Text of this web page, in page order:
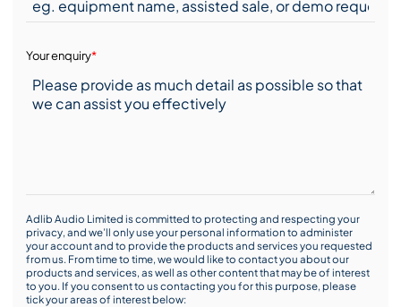
Your enquiry*
Adlib Audio Limited is committed to protecting and respecting your
privacy, and we’ll only use your personal information to administer
your account and to provide the products and services you requested
from us. From time to time, we would like to contact you about our
products and services, as well as other content that may be of interest
to you. If you consent to us contacting you for this purpose, please
tick your areas of interest below: